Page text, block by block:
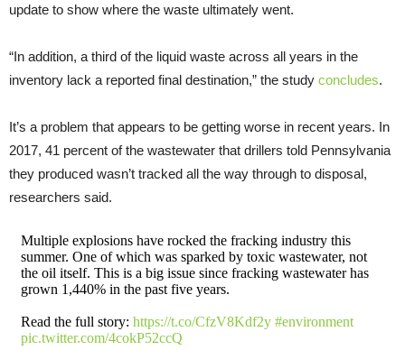
update to show where the waste ultimately went.
“In addition, a third of the liquid waste across all years in the
inventory lack a reported final destination,” the study concludes.
It’s a problem that appears to be getting worse in recent years. In
2017, 41 percent of the wastewater that drillers told Pennsylvania
they produced wasn’t tracked all the way through to disposal,
researchers said.
Multiple explosions have rocked the fracking industry this
summer. One of which was sparked by toxic wastewater, not
the oil itself. This is a big issue since fracking wastewater has
grown 1,440% in the past five years.
Read the full story: https://t.co/CfzV8Kdf2y #environment
pic.twitter.com/4cokP52ccQ